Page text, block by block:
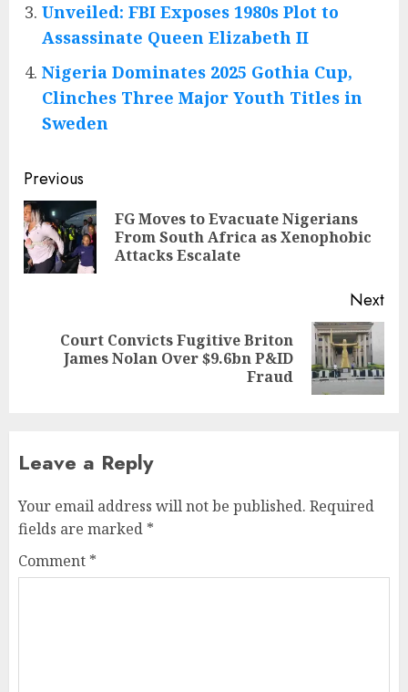
Unveiled: FBI Exposes 1980s Plot to
Assassinate Queen Elizabeth II
Nigeria Dominates 2025 Gothia Cup,
Clinches Three Major Youth Titles in
Sweden
Post
navigation
Previous
FG Moves to Evacuate Nigerians
From South Africa as Xenophobic
Attacks Escalate
Next
Court Convicts Fugitive Briton
James Nolan Over $9.6bn P&ID
Fraud
Leave a Reply
Your email address will not be published. Required
fields are marked *
Comment *